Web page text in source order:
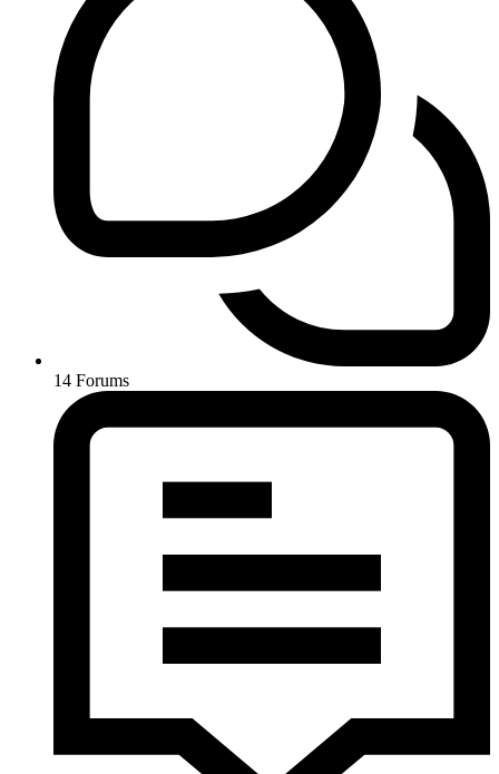
14 Forums